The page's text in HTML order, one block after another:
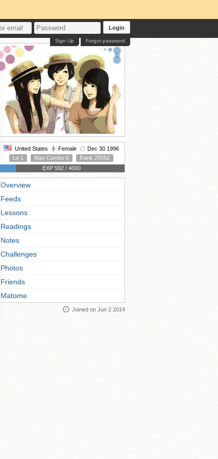
Login
Forgot password
Sign Up
United States Female
Dec 30 1996
Lv 1
Max Combo 6
Rank 29552
EXP 592 / 4000
Overview
Feeds
Lessons
Readings
Notes
Challenges
Photos
Friends
Matome
Joined on Jun 2 2014